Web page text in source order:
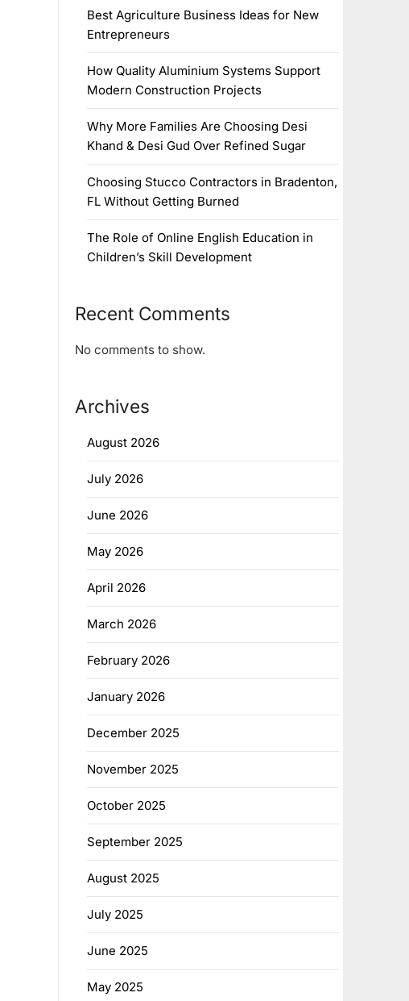
Best Agriculture Business Ideas for New
Entrepreneurs
How Quality Aluminium Systems Support
Modern Construction Projects
Why More Families Are Choosing Desi
Khand & Desi Gud Over Refined Sugar
Choosing Stucco Contractors in Bradenton,
FL Without Getting Burned
The Role of Online English Education in
Children’s Skill Development
Recent Comments
No comments to show.
Archives
August 2026
July 2026
June 2026
May 2026
April 2026
March 2026
February 2026
January 2026
December 2025
November 2025
October 2025
September 2025
August 2025
July 2025
June 2025
May 2025